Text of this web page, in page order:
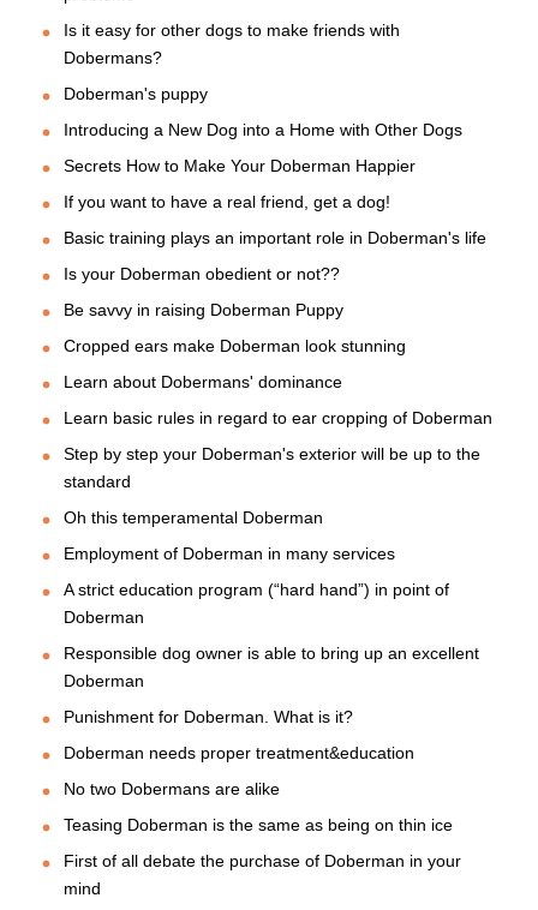
Is it easy for other dogs to make friends with
Dobermans?
Doberman's puppy
Introducing a New Dog into a Home with Other Dogs
Secrets How to Make Your Doberman Happier
If you want to have a real friend, get a dog!
Basic training plays an important role in Doberman's life
Is your Doberman obedient or not??
Be savvy in raising Doberman Puppy
Cropped ears make Doberman look stunning
Learn about Dobermans' dominance
Learn basic rules in regard to ear cropping of Doberman
Step by step your Doberman's exterior will be up to the
standard
Oh this temperamental Doberman
Employment of Doberman in many services
A strict education program (“hard hand”) in point of
Doberman
Responsible dog owner is able to bring up an excellent
Doberman
Punishment for Doberman. What is it?
Doberman needs proper treatment&education
No two Dobermans are alike
Teasing Doberman is the same as being on thin ice
First of all debate the purchase of Doberman in your
mind